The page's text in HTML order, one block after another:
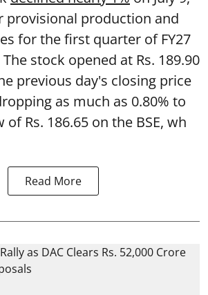
provisional production and
for the first quarter of FY27
stock opened at Rs. 189.90
previous day's closing price
as much as 0.80% to
Rs. 186.65 on the BSE, wh
Read More